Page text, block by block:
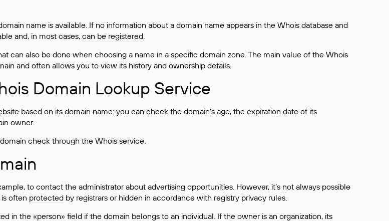
name is available. If no information about a domain name appears in the Whois database and
and, in most cases, can be registered.
can also be done when choosing a name in a specific domain zone. The main value of the Whois
and often allows you to view its history and ownership details.
Domain Lookup Service
based on its domain name: you can check the domain’s age, the expiration date of its
owner.
check through the Whois service.
to contact the administrator about advertising opportunities. However, it’s not always possible
often protected by registrars or hidden in accordance with registry privacy rules.
in the «person» field if the domain belongs to an individual. If the owner is an organization, its